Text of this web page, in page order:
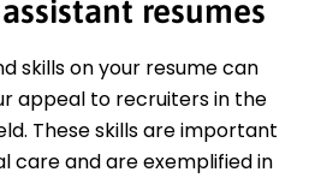
resumes
skills on your resume can
appeal to recruiters in the
These skills are important
care and are exemplified in